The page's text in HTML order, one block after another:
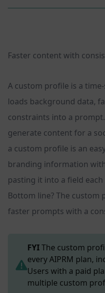
Faster content with
A custom profile is a
loads background data,
constraints into a
generate content for a
a custom profile is an
branding information
pasting it into a field
Bottom line? The custom
faster prompts with a
FYIThe custom
every AIPRM plan,
Users with a paid
multiple custom